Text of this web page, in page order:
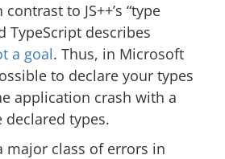
to JS++’s “type
TypeScript describes
a goal. Thus, in Microsoft
to declare your types
application crash with a
types.
major class of errors in